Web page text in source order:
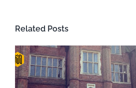
Related Posts